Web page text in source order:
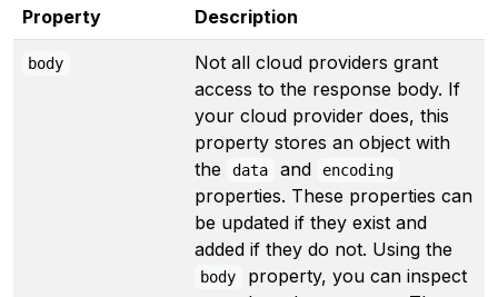
Property Description
body
Not all cloud providers grant
access to the response body. If
your cloud provider does, this
property stores an object with
the
data and encoding
properties. These properties can
be updated if they exist and
added if they do not. Using the
body
property, you can inspect